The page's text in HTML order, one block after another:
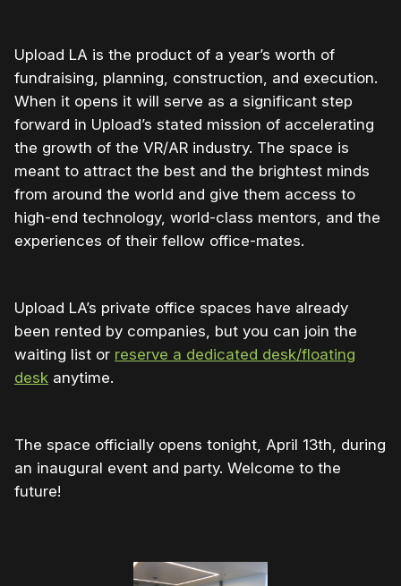
Upload LA is the product of a year’s worth of
fundraising, planning, construction, and execution.
When it opens it will serve as a significant step
forward in Upload’s stated mission of accelerating
the growth of the VR/AR industry. The space is
meant to attract the best and the brightest minds
from around the world and give them access to
high-end technology, world-class mentors, and the
experiences of their fellow office-mates.
Upload LA’s private office spaces have already
been rented by companies, but you can join the
waiting list or reserve a dedicated desk/floating
desk anytime.
The space officially opens tonight, April 13th, during
an inaugural event and party. Welcome to the
future!